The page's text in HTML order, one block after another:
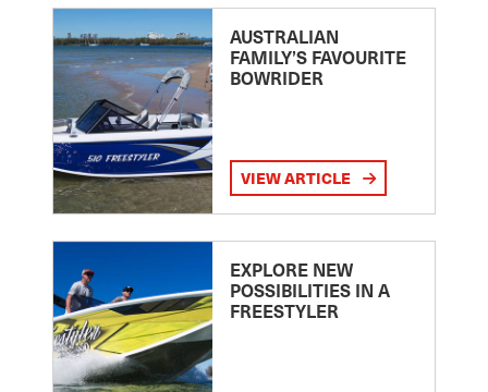
AUSTRALIAN
FAMILY’S FAVOURITE
BOWRIDER
VIEW ARTICLE
EXPLORE NEW
POSSIBILITIES IN A
FREESTYLER